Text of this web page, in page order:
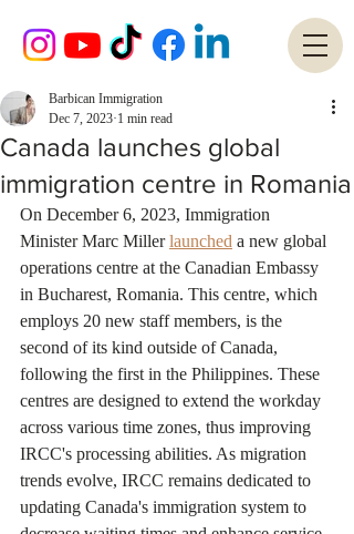
Canada launches global
immigration centre in Romania
Barbican Immigration
Dec 7, 2023 1 min read
On December 6, 2023, Immigration
Minister Marc Miller launched a new global
operations centre at the Canadian Embassy
in Bucharest, Romania. This centre, which
employs 20 new staff members, is the
second of its kind outside of Canada,
following the first in the Philippines. These
centres are designed to extend the workday
across various time zones, thus improving
IRCC's processing abilities. As migration
trends evolve, IRCC remains dedicated to
updating Canada's immigration system to